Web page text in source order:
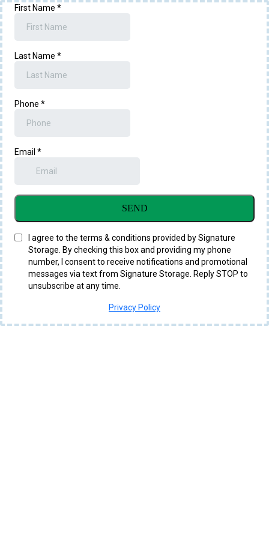
First Name *
Last Name *
Phone *
Email *
SEND
I agree to the terms & conditions provided by Signature
Storage. By checking this box and providing my phone
number, I consent to receive notifications and promotional
messages via text from Signature Storage. Reply STOP to
unsubscribe at any time.
Privacy Policy